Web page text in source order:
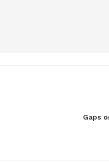
Gaps